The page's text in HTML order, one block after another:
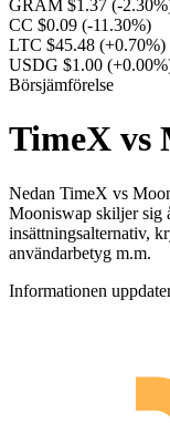
GRAM $1.37 (-
CC $0.09 (-11.30%)
LTC $45.48 (+0.70%)
USDG $1.00
Börsjämförelse
TimeX vs
Nedan TimeX vs
Mooniswap skiljer sig
insättningsalternativ,
användarbetyg m.m.
Informationen